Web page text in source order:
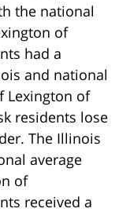
the national
of
had a
and national
Lexington of
residents lose
The Illinois
average
of
received a